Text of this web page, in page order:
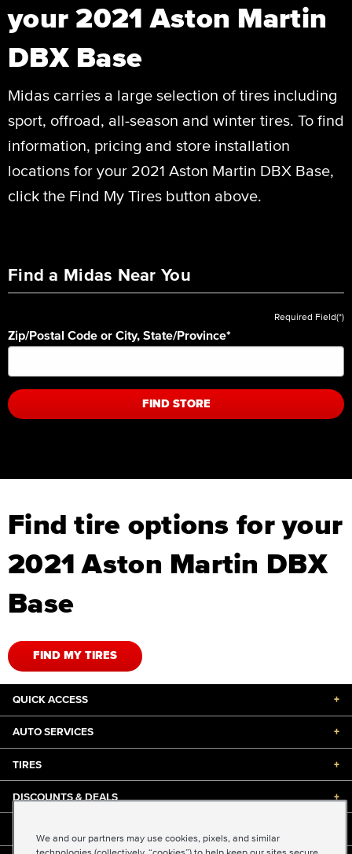
your 2021 Aston Martin
DBX Base
Midas carries a large selection of tires including
sport, offroad, all-season and winter tires. To find
information, pricing and store installation
locations for your 2021 Aston Martin DBX Base,
click the Find My Tires button above.
Find a Midas Near You
Required Field(*)
Zip/Postal Code or City, State/Province*
FIND STORE
Find tire options for your
2021 Aston Martin DBX
Base
FIND MY TIRES
QUICK ACCESS +
AUTO SERVICES +
TIRES +
DISCOUNTS & DEALS +
We and our partners may use cookies, pixels, and similar